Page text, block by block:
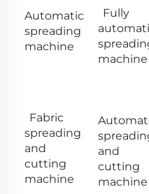
Automatic
spreading
machine
Fully
machine
Fabric
spreading
and
cutting
machine
and
cutting
machine